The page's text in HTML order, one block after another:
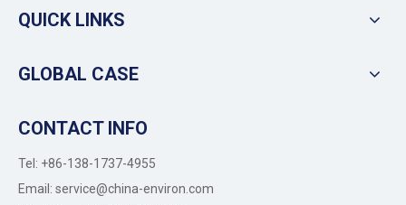
QUICK LINKS
GLOBAL CASE
CONTACT INFO
Tel: +86-138-1737-4955
Email: service@china-environ.com